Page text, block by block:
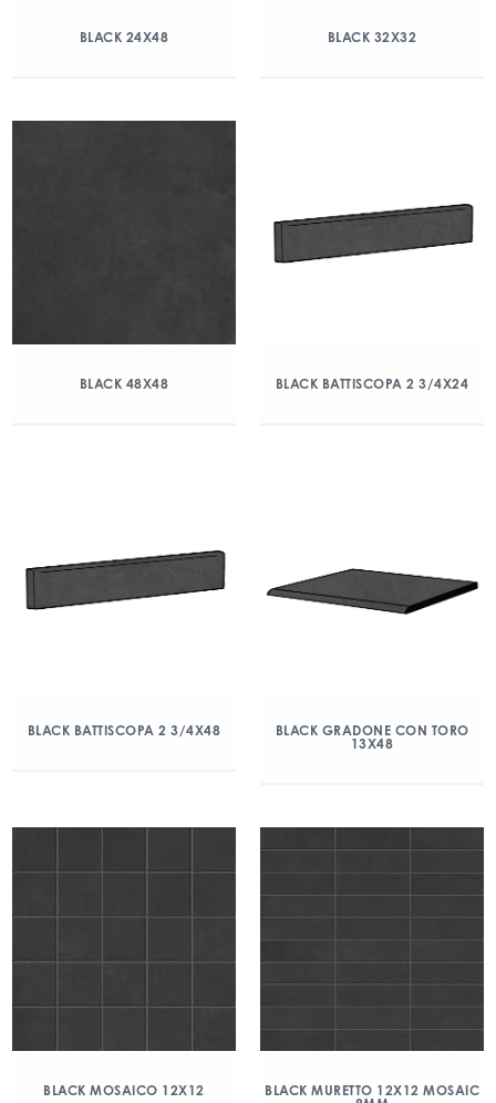
BLACK 24X48 BLACK 32X32
BLACK 48X48 BLACK BATTISCOPA 2 3/4X24
BLACK BATTISCOPA 2 3/4X48
BLACK GRADONE CON TORO
13X48
BLACK MOSAICO 12X12
BLACK MURETTO 12X12 MOSAIC